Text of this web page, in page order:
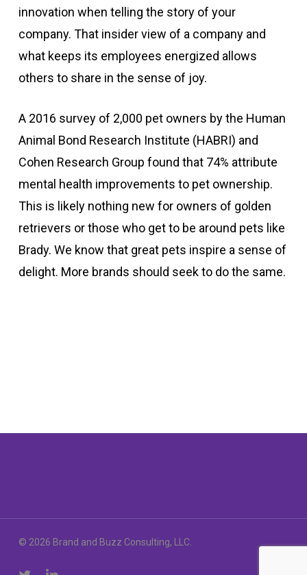
innovation when telling the story of your
company. That insider view of a company and
what keeps its employees energized allows
others to share in the sense of joy.
A 2016 survey of 2,000 pet owners by the Human
Animal Bond Research Institute (HABRI) and
Cohen Research Group found that 74% attribute
mental health improvements to pet ownership.
This is likely nothing new for owners of golden
retrievers or those who get to be around pets like
Brady. We know that great pets inspire a sense of
delight. More brands should seek to do the same.
© 2026 Brand and Buzz Consulting, LLC.